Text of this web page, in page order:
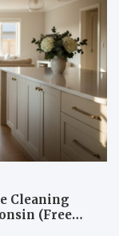
Cleaning
(Free